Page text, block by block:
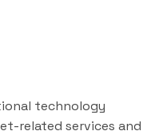
technology
related services and